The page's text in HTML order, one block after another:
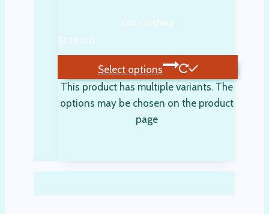
Kids Clothing
$129.00
Select options
This product has multiple variants. The
options may be chosen on the product
page